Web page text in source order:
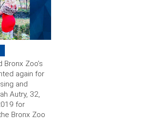
Zoo’s
again for
and
Autry, 32,
for
Bronx Zoo